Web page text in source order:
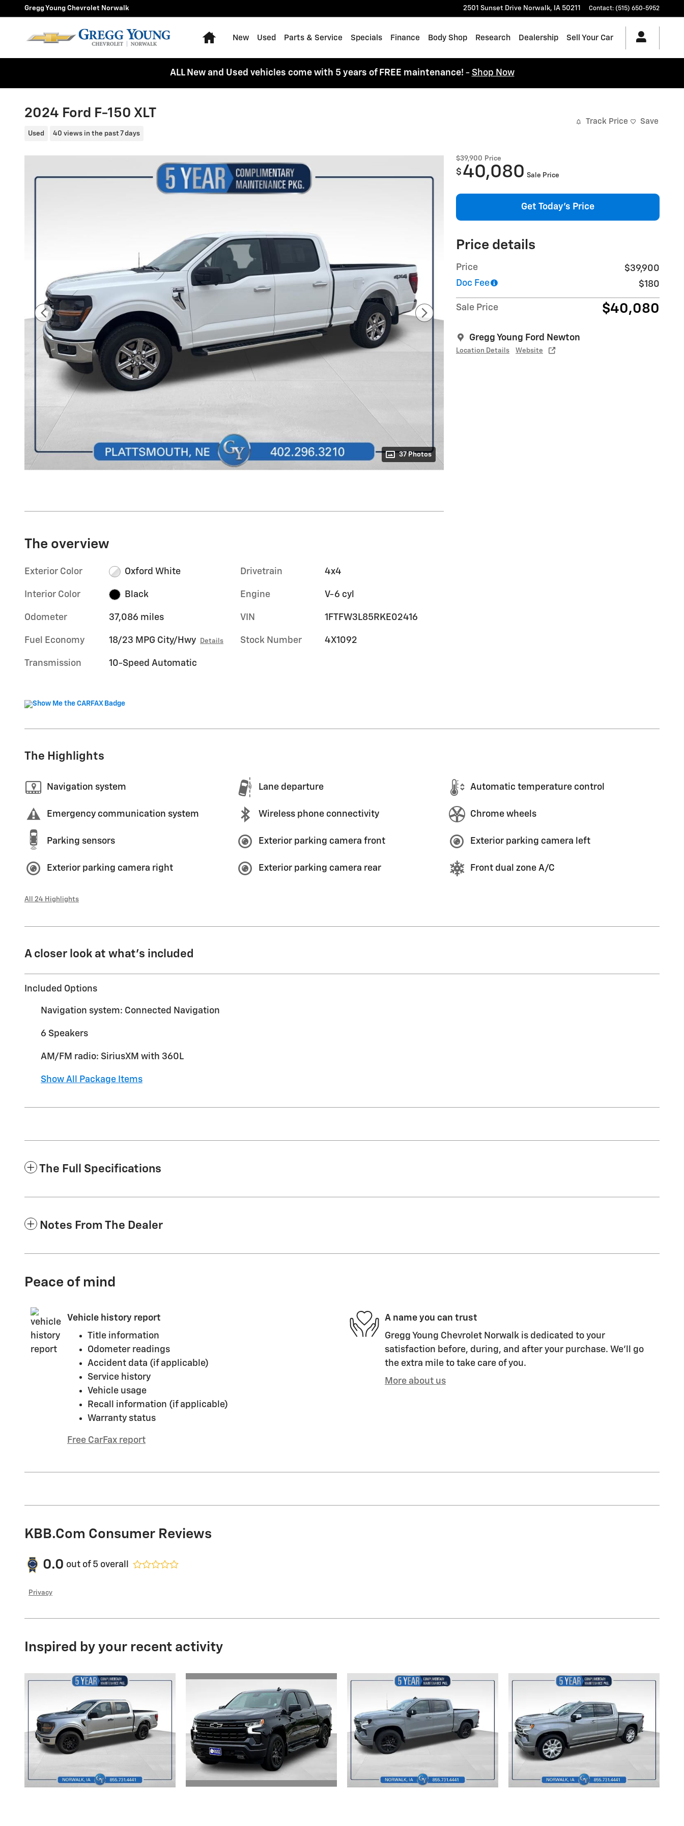
Skip to main content
Gregg Young Chevrolet Norwalk 2501 Sunset Drive Norwalk, IA 50211 Contact: (515) 650-5952
Home
New Used Parts & Service Specials Finance Body Shop Research Dealership Sell Your Car
ALL New and Used vehicles come with 5 years of FREE maintenance! - Shop Now
2024 Ford F-150 XLT
Used 40 views in the past 7 days
Track Price Save
37 Photos
$39,900 Price
$ 40,080 Sale Price
Get Today's Price
Price details
Price
$39,900
Doc Fee
$180
Sale Price $40,080
Gregg Young Ford Newton
Location Details Website
The overview
Exterior Color Oxford White
Interior Color Black
Odometer 37,086 miles
Fuel Economy 18/23 MPG City/Hwy Details
Transmission 10-Speed Automatic
Drivetrain 4x4
Engine V-6 cyl
VIN 1FTFW3L85RKE02416
Stock Number 4X1092
The Highlights
Navigation system Lane departure Automatic temperature control
Emergency communication system Wireless phone connectivity Chrome wheels
Parking sensors Exterior parking camera front Exterior parking camera left
Exterior parking camera right Exterior parking camera rear Front dual zone A/C
All 24 Highlights
A closer look at what’s included
Included Options
Navigation system: Connected Navigation
6 Speakers
AM/FM radio: SiriusXM with 360L
Show All Package Items
The Full Specifications
Notes From The Dealer
Peace of mind
Vehicle history report
Title information
Odometer readings
Accident data (if applicable)
Service history
Vehicle usage
Recall information (if applicable)
Warranty status
Free CarFax report
A name you can trust
Gregg Young Chevrolet Norwalk is dedicated to your
satisfaction before, during, and after your purchase. We'll go
the extra mile to take care of you.
More about us
KBB.com Consumer Reviews
0.0 out of 5 overall
Privacy
Inspired by your recent activity